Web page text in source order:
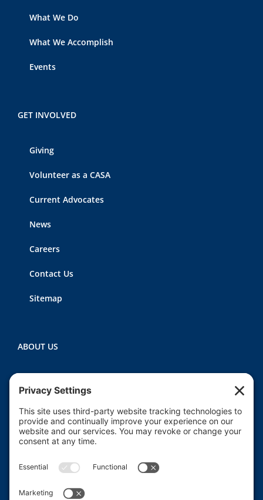
What We Do
What We Accomplish
Events
GET INVOLVED
Giving
Volunteer as a CASA
Current Advocates
News
Careers
Contact Us
Sitemap
ABOUT US
Heartland CASA (Court Appointed Special
Advocates) provides court-appointed volunteers to
advocate for the abused, neglected, and/or
dependent children who are involved in the Macon
County juvenile court system.
Read More